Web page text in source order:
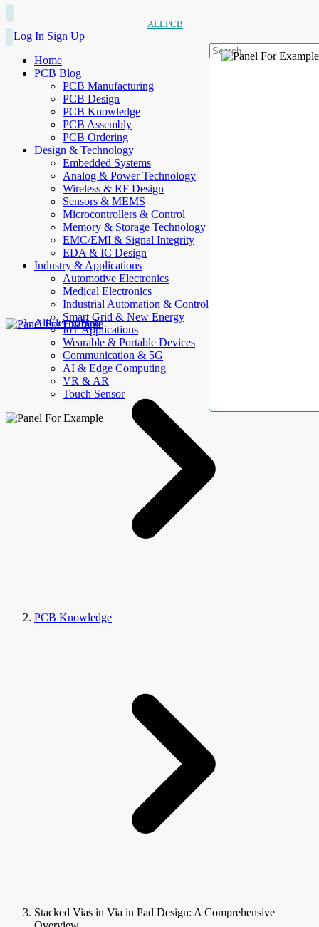
ALLPCB
Log In Sign Up
Home
PCB Blog
PCB Manufacturing
PCB Design
PCB Knowledge
PCB Assembly
PCB Ordering
Design & Technology
Embedded Systems
Analog & Power Technology
Wireless & RF Design
Sensors & MEMS
Microcontrollers & Control
Memory & Storage Technology
EMC/EMI & Signal Integrity
EDA & IC Design
Industry & Applications
Automotive Electronics
Medical Electronics
Industrial Automation & Control
Smart Grid & New Energy
IoT Applications
Wearable & Portable Devices
Communication & 5G
AI & Edge Computing
VR & AR
Touch Sensor
AllElectroHub
PCB Knowledge
Stacked Vias in Via in Pad Design: A Comprehensive